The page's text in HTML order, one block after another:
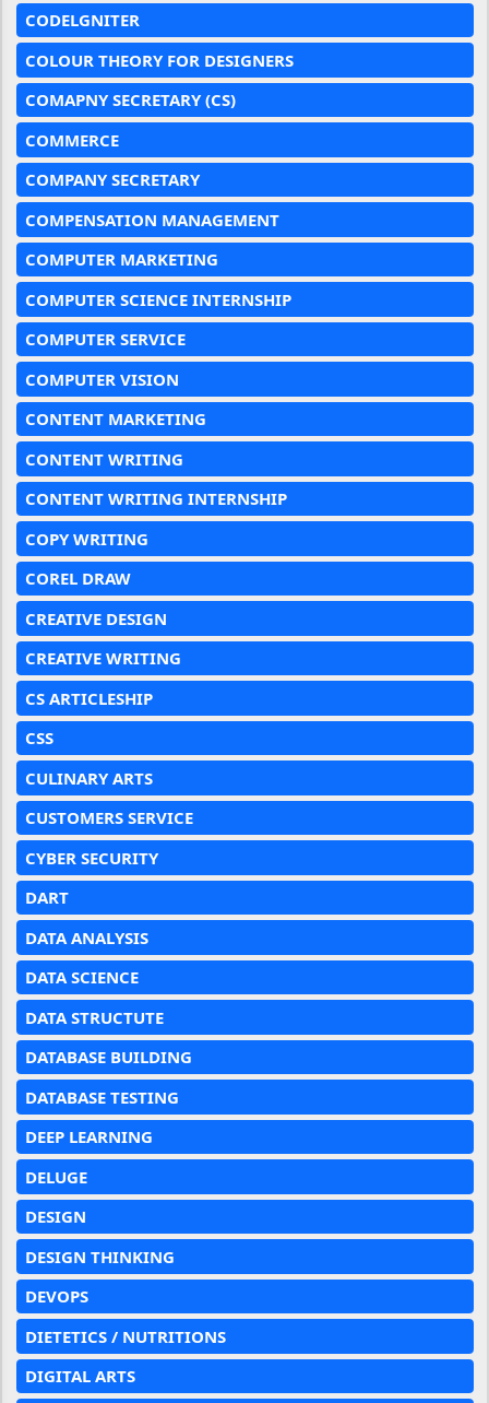
CODELGNITER
COLOUR THEORY FOR DESIGNERS
COMAPNY SECRETARY (CS)
COMMERCE
COMPANY SECRETARY
COMPENSATION MANAGEMENT
COMPUTER MARKETING
COMPUTER SCIENCE INTERNSHIP
COMPUTER SERVICE
COMPUTER VISION
CONTENT MARKETING
CONTENT WRITING
CONTENT WRITING INTERNSHIP
COPY WRITING
COREL DRAW
CREATIVE DESIGN
CREATIVE WRITING
CS ARTICLESHIP
CSS
CULINARY ARTS
CUSTOMERS SERVICE
CYBER SECURITY
DART
DATA ANALYSIS
DATA SCIENCE
DATA STRUCTUTE
DATABASE BUILDING
DATABASE TESTING
DEEP LEARNING
DELUGE
DESIGN
DESIGN THINKING
DEVOPS
DIETETICS / NUTRITIONS
DIGITAL ARTS